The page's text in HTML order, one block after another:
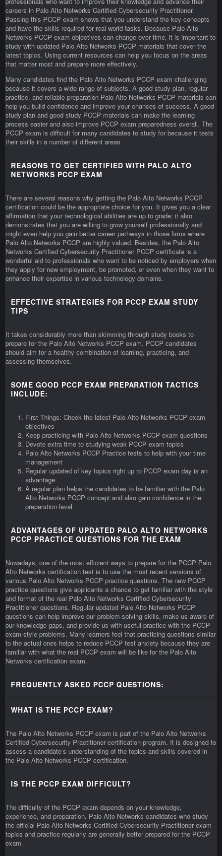
careers in Palo Alto Networks Certified Cybersecurity Practitioner.
Passing this PCCP exam shows that you understand the key concepts
and have the skills required for real-world tasks. Because Palo Alto
Networks PCCP exam objectives can change over time, it is important to
study with updated Palo Alto Networks PCCP materials that cover the
latest topics. Using current resources can help you focus on the areas
that matter most and prepare more effectively.
Many candidates find the Palo Alto Networks PCCP exam challenging
because it covers a wide range of subjects. A good study plan, regular
practice, and reliable preparation Palo Alto Networks PCCP materials can
help you build confidence and improve your chances of success. A good
study plan and good study PCCP materials can make the learning
process easier and also improve PCCP exam preparedness overall. The
PCCP exam is difficult for many candidates to study for because it tests
their skills in a number of different areas.
REASONS TO GET CERTIFIED WITH PALO ALTO
NETWORKS PCCP EXAM
There are several reasons why getting the Palo Alto Networks PCCP
certification could be the appropriate choice for you. It gives you a clear
affirmation that your technological abilities are up to grade; it also
demonstrates that you are willing to grow yourself professionally and
might even help you gain better career pathways in those firms where
Palo Alto Networks PCCP are highly valued. Besides, the Palo Alto
Networks Certified Cybersecurity Practitioner PCCP certificate is a
wonderful aid to professionals who want to be noticed by employers when
they apply for new employment, be promoted, or even when they want to
enhance their expertise in various technology domains.
EFFECTIVE STRATEGIES FOR PCCP EXAM STUDY
TIPS
It takes considerably more than skimming through study books to
prepare for the Palo Alto Networks PCCP exam. PCCP candidates
should aim for a healthy combination of learning, practicing, and
assessing themselves.
SOME GOOD PCCP EXAM PREPARATION TACTICS
INCLUDE:
First Things: Check the latest Palo Alto Networks PCCP exam
objectives
Keep practicing with Palo Alto Networks PCCP exam questions
Devote extra time to studying weak PCCP exam topics
Palo Alto Networks PCCP Practice tests to help with your time
management
Regular updated of key topics right up to PCCP exam day is an
advantage
A regular plan helps the candidates to be familiar with the Palo
Alto Networks PCCP concept and also gain confidence in the
preparation level
ADVANTAGES OF UPDATED PALO ALTO NETWORKS
PCCP PRACTICE QUESTIONS FOR THE EXAM
Nowadays, one of the most efficient ways to prepare for the PCCP Palo
Alto Networks certification test is to use the most recent versions of
various Palo Alto Networks PCCP practice questions. The new PCCP
practice questions give applicants a chance to get familiar with the style
and format of the real Palo Alto Networks Certified Cybersecurity
Practitioner questions. Regular updated Palo Alto Networks PCCP
questions can help improve our problem-solving skills, make us aware of
our knowledge gaps, and provide us with useful practice with the PCCP
exam-style problems. Many learners feel that practicing questions similar
to the actual ones helps to reduce PCCP test anxiety because they are
familiar with what the real PCCP exam will be like for the Palo Alto
Networks certification exam.
FREQUENTLY ASKED PCCP QUESTIONS:
WHAT IS THE PCCP EXAM?
The Palo Alto Networks PCCP exam is part of the Palo Alto Networks
Certified Cybersecurity Practitioner certification program. It is designed to
assess a candidate’s understanding of the topics and skills covered in
the Palo Alto Networks PCCP certification.
IS THE PCCP EXAM DIFFICULT?
The difficulty of the PCCP exam depends on your knowledge,
experience, and preparation. Palo Alto Networks candidates who study
the official Palo Alto Networks Certified Cybersecurity Practitioner exam
topics and practice regularly are generally better prepared for the PCCP
exam.